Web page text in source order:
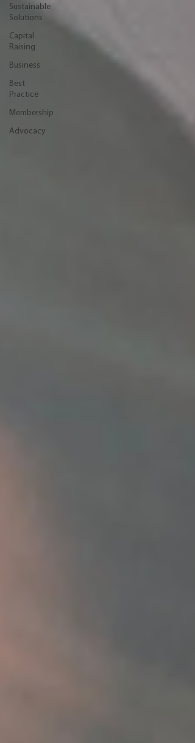
Sustainable
Solutions
Capital
Raising
Business
Best
Practice
Membership
Advocacy